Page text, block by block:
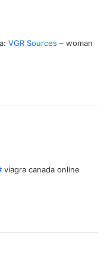
VGR Sources – woman
viagra canada online